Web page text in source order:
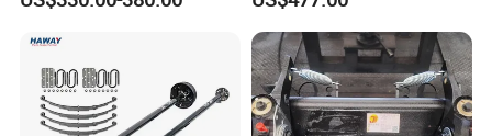
Replacement Components